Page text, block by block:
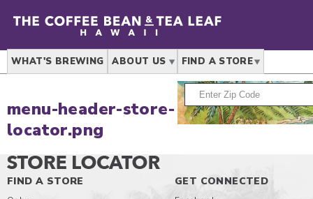
WHAT'S BREWING ABOUT US FIND A STORE
menu-header-store-
locator.png
FIND A STORE GET CONNECTED